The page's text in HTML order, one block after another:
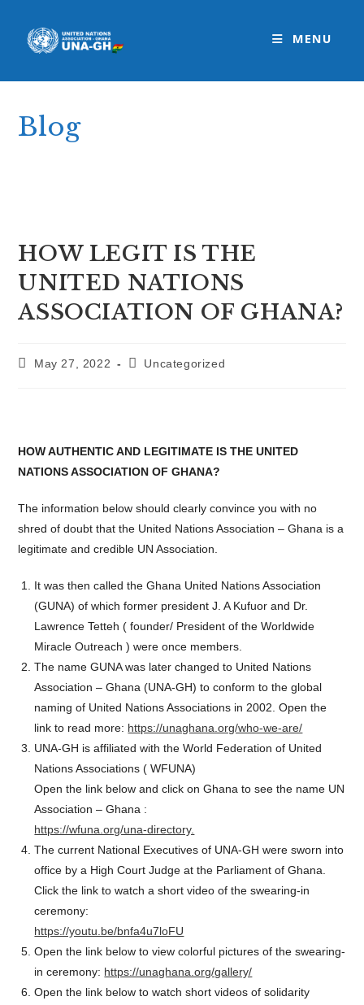
content
MENU
Blog
HOW LEGIT IS THE
UNITED NATIONS
ASSOCIATION OF GHANA?
PostMay 27, 2022
PostUncategorized
HOW AUTHENTIC AND LEGITIMATE IS THE UNITED
NATIONS ASSOCIATION OF GHANA?
The information below should clearly convince you with no
shred of doubt that the United Nations Association – Ghana is a
legitimate and credible UN Association.
It was then called the Ghana United Nations Association
(GUNA) of which former president J. A Kufuor and Dr.
Lawrence Tetteh ( founder/ President of the Worldwide
Miracle Outreach ) were once members.
The name GUNA was later changed to United Nations
Association – Ghana (UNA-GH) to conform to the global
naming of United Nations Associations in 2002. Open the
link to read more: https://unaghana.org/who-we-are/
UNA-GH is affiliated with the World Federation of United
Nations Associations ( WFUNA)
Open the link below and click on Ghana to see the name UN
Association – Ghana :
https://wfuna.org/una-directory.
The current National Executives of UNA-GH were sworn into
office by a High Court Judge at the Parliament of Ghana.
Click the link to watch a short video of the swearing-in
ceremony:
https://youtu.be/bnfa4u7loFU
Open the link below to view colorful pictures of the swearing-
in ceremony: https://unaghana.org/gallery/
Open the link below to watch short videos of solidarity